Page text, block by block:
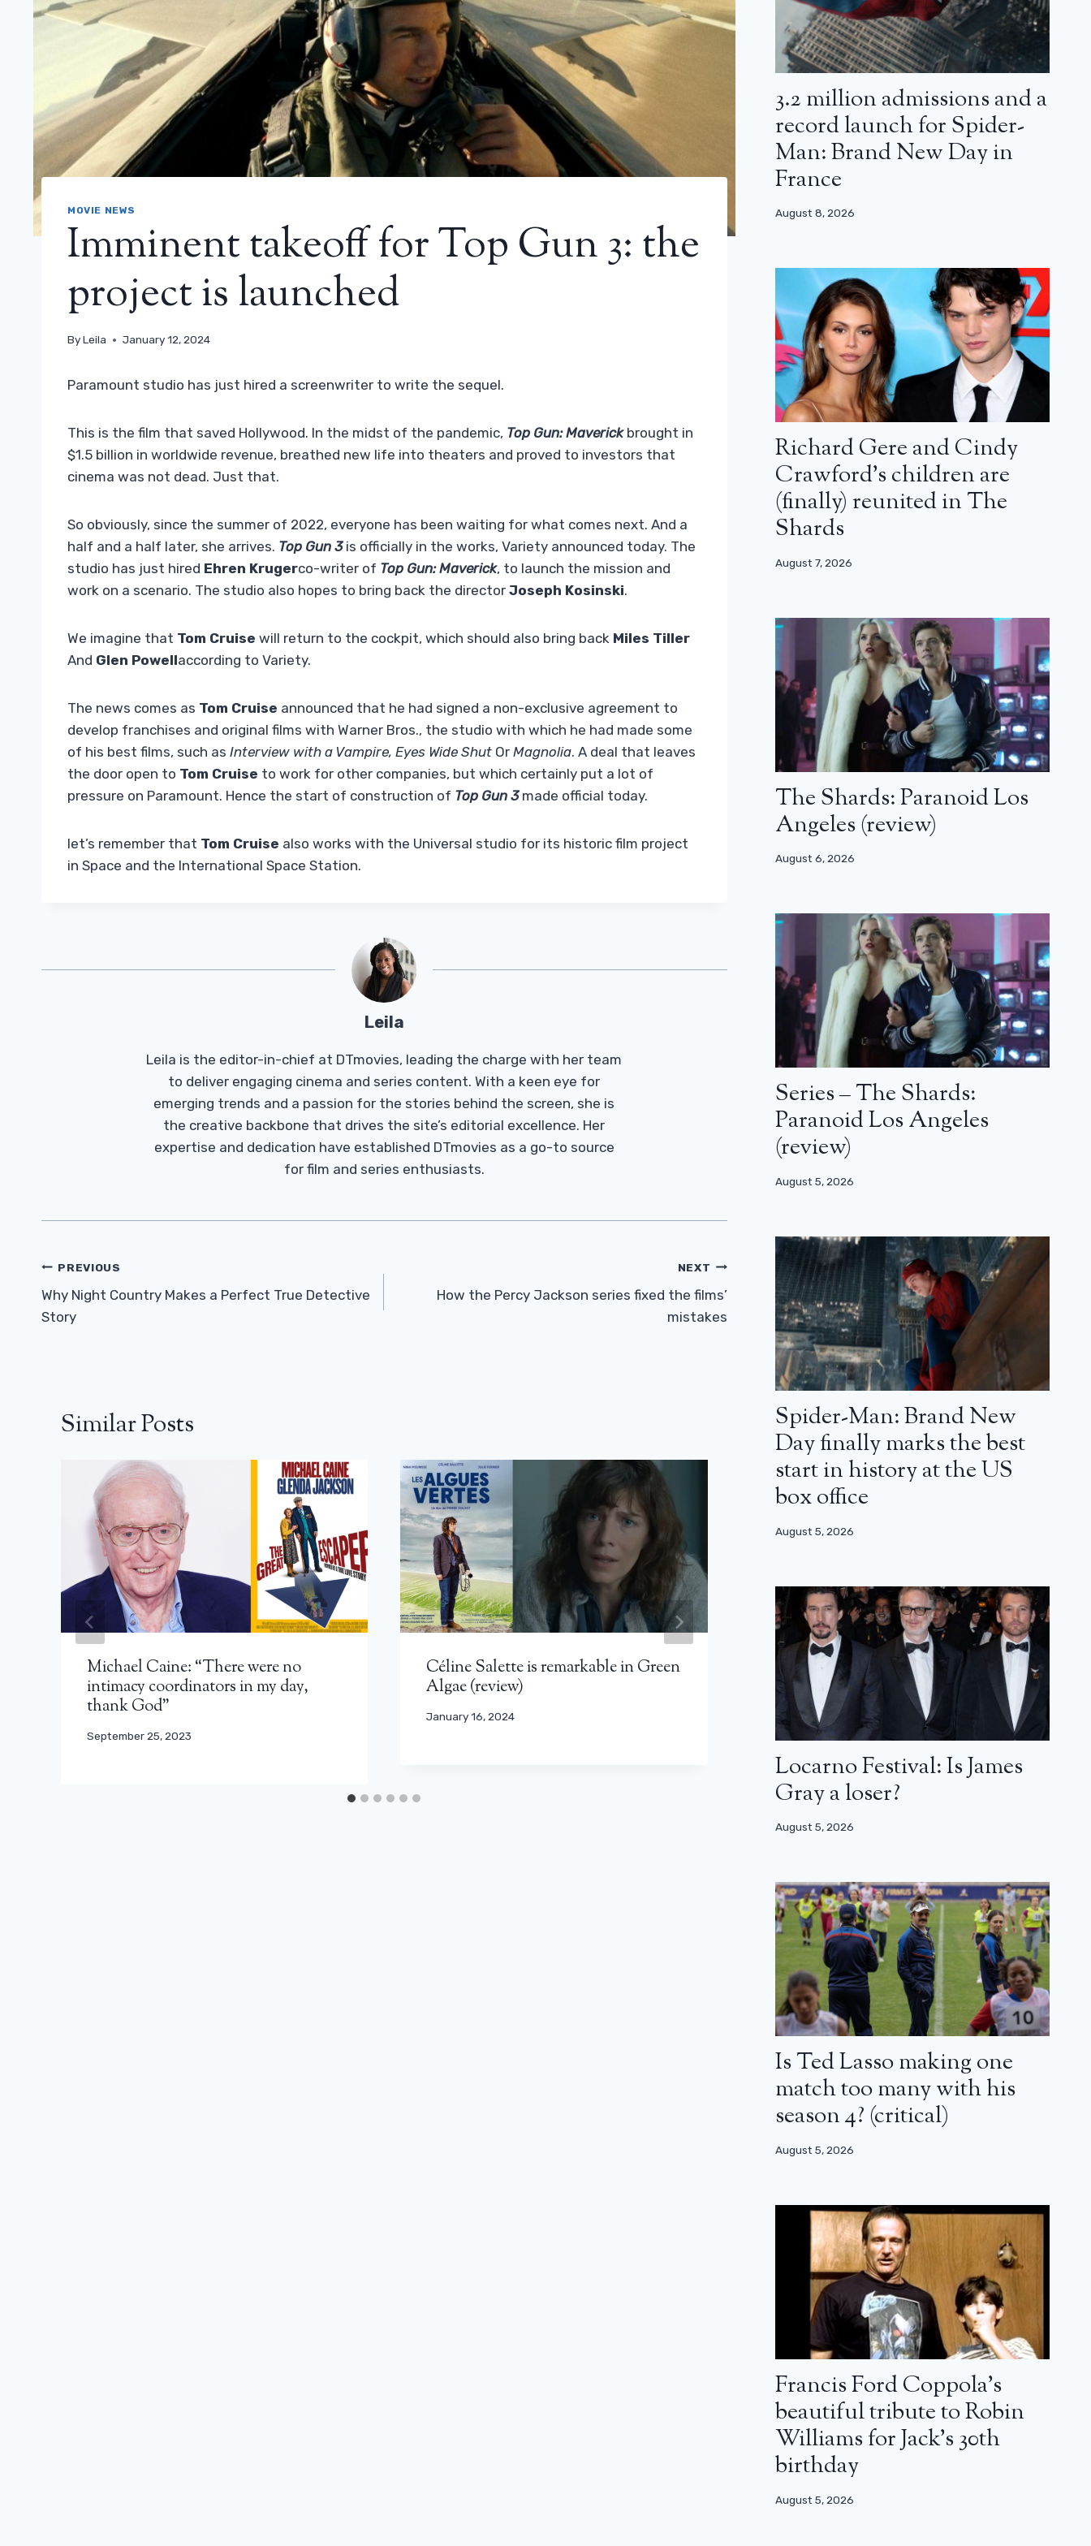
MOVIE NEWS
Imminent takeoff for Top Gun 3: the
project is launched
ByLeila January 12, 2024
Paramount studio has just hired a screenwriter to write the sequel.
This is the film that saved Hollywood. In the midst of the pandemic, Top Gun: Maverickbrought in
$1.5 billion in worldwide revenue, breathed new life into theaters and proved to investors that
cinema was not dead. Just that.
So obviously, since the summer of 2022, everyone has been waiting for what comes next. And a
half and a half later, she arrives. Top Gun 3 is officially in the works, Variety announced today. The
studio has just hired Ehren Krugerco-writer of Top Gun: Maverick, to launch the mission and
work on a scenario. The studio also hopes to bring back the director Joseph Kosinski.
We imagine that Tom Cruise will return to the cockpit, which should also bring back Miles Tiller
And Glen Powellaccording to Variety.
The news comes as Tom Cruise announced that he had signed a non-exclusive agreement to
develop franchises and original films with Warner Bros., the studio with which he had made some
of his best films, such as Interview with a Vampire, Eyes Wide Shut Or Magnolia. A deal that leaves
the door open to Tom Cruise to work for other companies, but which certainly put a lot of
pressure on Paramount. Hence the start of construction of Top Gun 3 made official today.
let’s remember that Tom Cruise also works with the Universal studio for its historic film project
in Space and the International Space Station.
Leila
Leila is the editor-in-chief at DTmovies, leading the charge with her team
to deliver engaging cinema and series content. With a keen eye for
emerging trends and a passion for the stories behind the screen, she is
the creative backbone that drives the site’s editorial excellence. Her
expertise and dedication have established DTmovies as a go-to source
for film and series enthusiasts.
Post
Navigation
PREVIOUS
Why Night Country Makes a Perfect True Detective
Story
NEXT
How the Percy Jackson series fixed the films’
mistakes
Similar Posts
Michael Caine: “There were no
intimacy coordinators in my day,
thank God”
September 25, 2023
Céline Salette is remarkable in Green
Algae (review)
January 16, 2024
“Avengers will not come”: the new
trailer for Thunderbolts* unveiled at
the Super Bowl
February 10, 2025
3.2 million admissions and a
record launch for Spider-
Man: Brand New Day in
France
August 8, 2026
Richard Gere and Cindy
Crawford’s children are
(finally) reunited in The
Shards
August 7, 2026
The Shards: Paranoid Los
Angeles (review)
August 6, 2026
Series – The Shards:
Paranoid Los Angeles
(review)
August 5, 2026
Spider-Man: Brand New
Day finally marks the best
start in history at the US
box office
August 5, 2026
Locarno Festival: Is James
Gray a loser?
August 5, 2026
Is Ted Lasso making one
match too many with his
season 4? (critical)
August 5, 2026
Francis Ford Coppola’s
beautiful tribute to Robin
Williams for Jack’s 30th
birthday
August 5, 2026